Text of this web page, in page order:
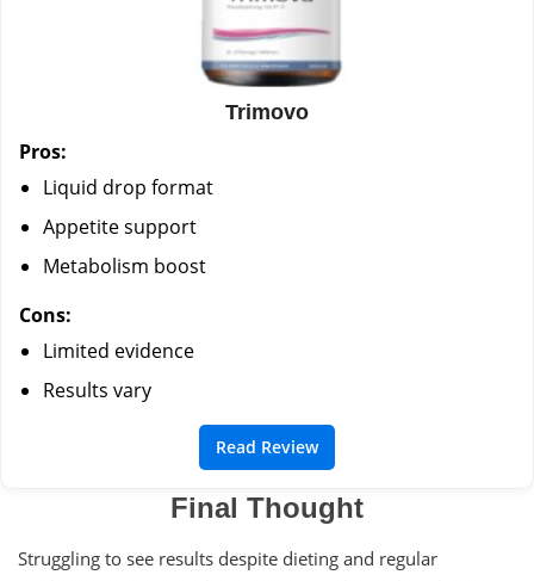
Trimovo
Pros:
Liquid drop format
Appetite support
Metabolism boost
Cons:
Limited evidence
Results vary
Read Review
Final Thought
Struggling to see results despite dieting and regular